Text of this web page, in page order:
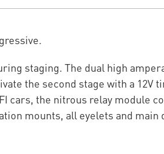
staging. The dual high
the second stage with a 12V
cars, the nitrous relay module
mounts, all eyelets and